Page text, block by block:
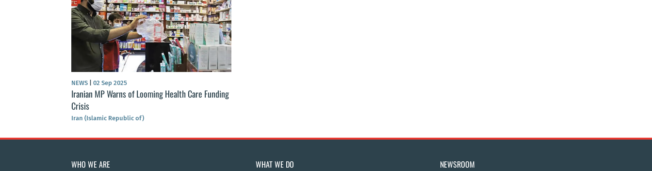
NEWS 02 Sep 2025
Iranian MP Warns of Looming Health Care Funding
Crisis
Iran (Islamic Republic of)
WHO WE ARE WHAT WE DO NEWSROOM